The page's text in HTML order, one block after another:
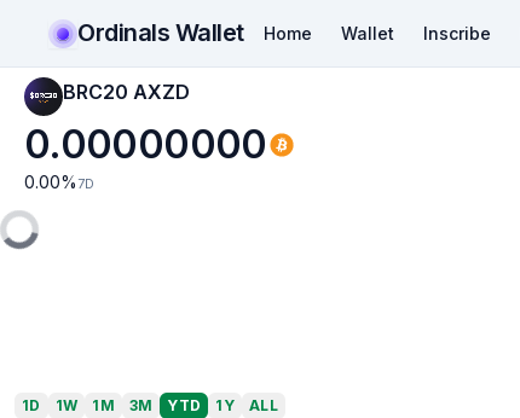
Ordinals Wallet Home Wallet Inscribe
BRC20 AXZD
0.00000000
0.00% 7D
1D 1W 1M 3M YTD 1Y ALL